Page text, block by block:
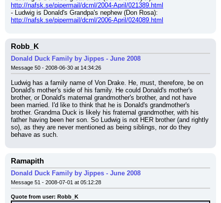
http://nafsk.se/pipermail/dcml/2004-April/021389.html
http://nafsk.se/pipermail/dcml/2006-April/024089.html
Robb_K
Donald Duck Family by Jippes - June 2008
Message 50 - 2008-06-30 at 14:34:26
Ludwig has a family name of Von Drake. He, must, therefore, be on
Donald's mother's side of his family. He could Donald's mother's
brother, or Donald's maternal grandmother's brother, and not have
been married. I'd like to think that he is Donald's grandmother's
brother. Grandma Duck is likely his fraternal grandmother, with his
father having been her son. So Ludwig is not HER brother (and rightly
so), as they are never mentioned as being siblings, nor do they
behave as such.
Ramapith
Donald Duck Family by Jippes - June 2008
Message 51 - 2008-07-01 at 05:12:28
Quote from user: Robb_K